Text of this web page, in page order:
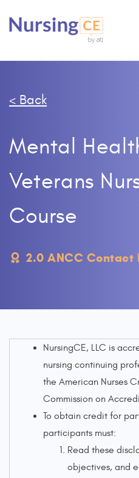
< Back
Mental
Veterans
Course
2.0 ANCC Contact
NursingCE, LLC is
nursing continuing
the American Nurses
Commission on
To obtain credit for
participants must:
Read these
objectives, and